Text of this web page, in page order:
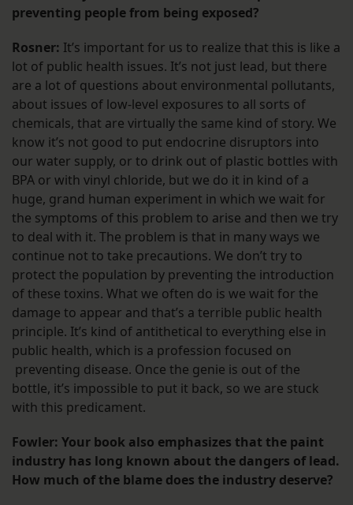
preventing people from being exposed?
Rosner: It’s important for us to realize that this is like a
lot of public health issues. It’s not just lead, but there
are a lot of questions about environmental pollutants,
about issues of low-level exposures to all sorts of
chemicals, that are virtually the same kind of story. We
know it’s not good to put endocrine disruptors into
our water supply, or to drink out of plastic bottles with
BPA or with vinyl chloride, but we do it in kind of a
huge, grand human experiment in which we wait for
the symptoms of this problem to arise and then we try
to deal with it. The problem is that in many ways we
continue not to take precautions. We don’t try to
protect the population by preventing the introduction
of these toxins. What we often do is we wait for the
damage to appear and that’s a terrible public health
principle. It’s kind of antithetical to everything else in
public health, which is a profession focused on
preventing disease. Once the genie is out of the
bottle, it’s impossible to put it back, so we are stuck
with this predicament.
Fowler: Your book also emphasizes that the paint
industry has long known about the dangers of lead.
How much of the blame does the industry deserve?